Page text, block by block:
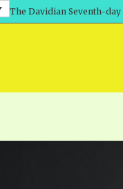
The Davidian Seventh-
GREAT